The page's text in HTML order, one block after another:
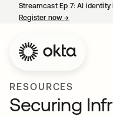
Streamcast Ep 7: AI
Register now→
RESOURCES
Securing